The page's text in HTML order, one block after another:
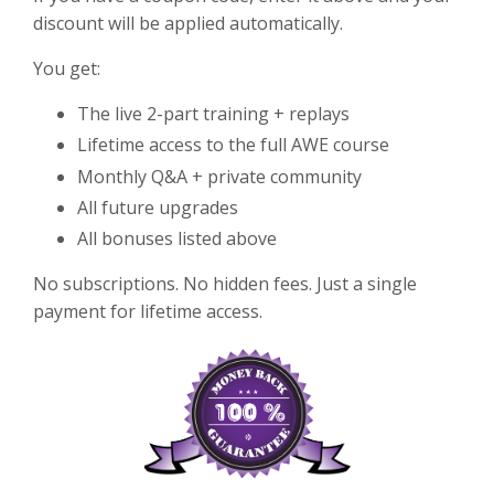
discount will be applied automatically.
You get:
The live 2-part training + replays
Lifetime access to the full AWE course
Monthly Q&A + private community
All future upgrades
All bonuses listed above
No subscriptions. No hidden fees. Just a single
payment for lifetime access.